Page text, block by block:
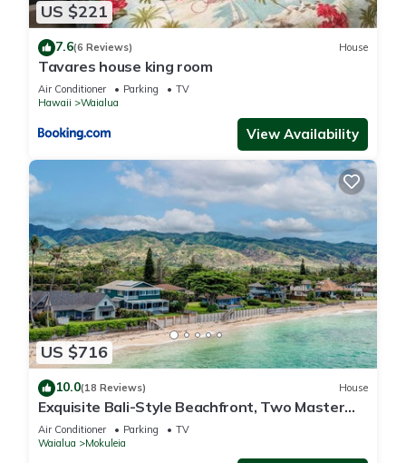
US $221
7.6(6 Reviews) House
Tavares house king room
Air Conditioner Parking
TV
Hawaii
Waialua
View Availability
US $716
10.0(18 Reviews) House
Exquisite Bali-Style Beachfront, Two Master
Suites
Air Conditioner Parking
TV
Waialua
Mokuleia